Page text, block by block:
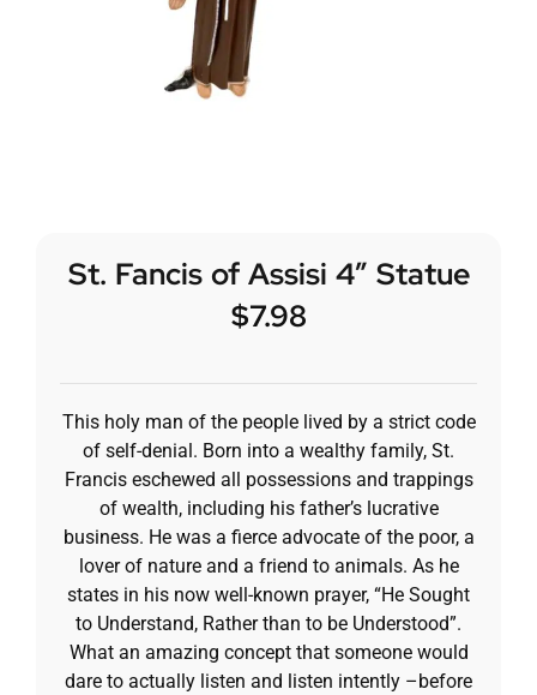
St. Fancis of Assisi 4″ Statue
$7.98
This holy man of the people lived by a strict code
of self-denial. Born into a wealthy family, St.
Francis eschewed all possessions and trappings
of wealth, including his father’s lucrative
business. He was a fierce advocate of the poor, a
lover of nature and a friend to animals. As he
states in his now well-known prayer, “He Sought
to Understand, Rather than to be Understood”.
What an amazing concept that someone would
dare to actually listen and listen intently –before